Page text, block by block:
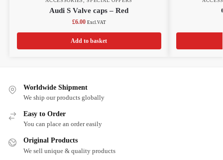
Audi S Valve caps – Red
£6.00 Excl.VAT
Add to basket
Worldwide Shipment
We ship our products globally
Easy to Order
You can place an order easily
Original Products
We sell unique & quality products